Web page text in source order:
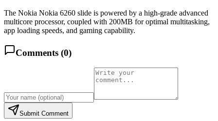
The Nokia Nokia 6260 slide is powered by a high-grade advanced
multicore processor, coupled with 200MB for optimal multitasking,
app loading speeds, and gaming capability.
Comments (0)
Submit Comment